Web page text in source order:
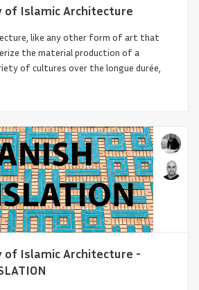
Cong...
of Islamic Architecture
like any other form of art that
the material production of a
of cultures over the longue durée,
of Islamic Architecture -